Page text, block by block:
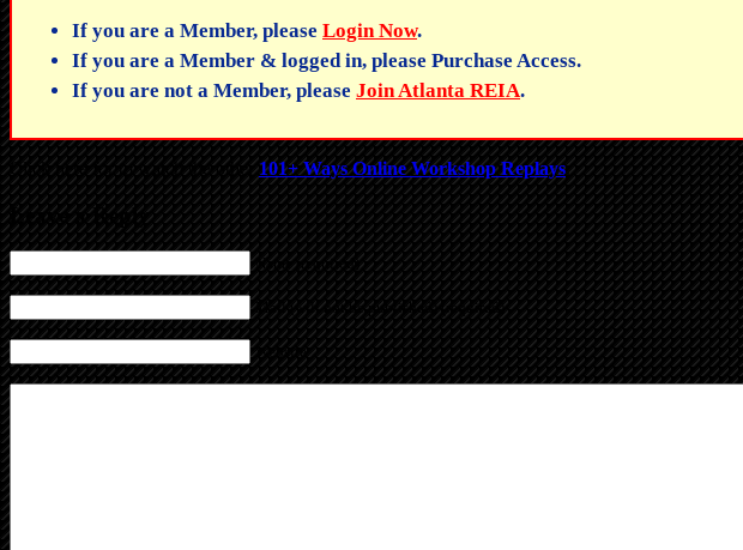
If you are a Member, please Login Now.
If you are a Member & logged in, please Purchase Access.
If you are not a Member, please Join Atlanta REIA.
Click here for to watch the other101+ Ways Online Workshop Replays.
Leave a Reply
Name (required)
Mail (will not be published) (required)
Website